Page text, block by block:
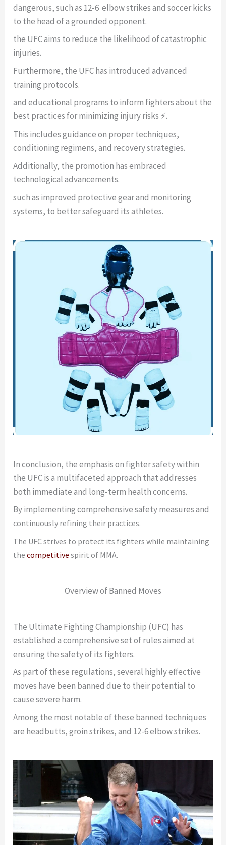
dangerous, such as 12-6 elbow strikes and soccer kicks
to the head of a grounded opponent.
the UFC aims to reduce the likelihood of catastrophic
injuries.
Furthermore, the UFC has introduced advanced
training protocols.
and educational programs to inform fighters about the
best practices for minimizing injury risks ⚡.
This includes guidance on proper techniques,
conditioning regimens, and recovery strategies.
Additionally, the promotion has embraced
technological advancements.
such as improved protective gear and monitoring
systems, to better safeguard its athletes.
In conclusion, the emphasis on fighter safety within
the UFC is a multifaceted approach that addresses
both immediate and long-term health concerns.
By implementing comprehensive safety measures and
continuously refining their practices.
The UFC strives to protect its fighters while maintaining
thecompetitive spirit of MMA.
Overview of Banned Moves
The Ultimate Fighting Championship (UFC) has
established a comprehensive set of rules aimed at
ensuring the safety of its fighters.
As part of these regulations, several highly effective
moves have been banned due to their potential to
cause severe harm.
Among the most notable of these banned techniques
are headbutts, groin strikes, and 12-6 elbow strikes.